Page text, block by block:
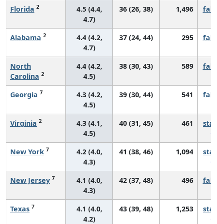
Florida 2
4.5 (4.4,
4.7)
36 (26, 38) 1,496
Alabama 2
4.4 (4.2,
4.7)
37 (24, 44) 295
North
Carolina 2
4.4 (4.2,
4.5)
38 (30, 43) 589
Georgia 7
4.3 (4.2,
4.5)
39 (30, 44) 541
Virginia 2
4.3 (4.1,
4.5)
40 (31, 45) 461
New York 7
4.2 (4.0,
4.3)
41 (38, 46) 1,094
New Jersey 7
4.1 (4.0,
4.3)
42 (37, 48) 496
Texas 7
4.1 (4.0,
4.2)
43 (39, 48) 1,253